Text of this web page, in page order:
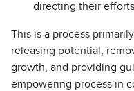
directing their
This is a process
releasing potential,
growth, and providing
empowering process in